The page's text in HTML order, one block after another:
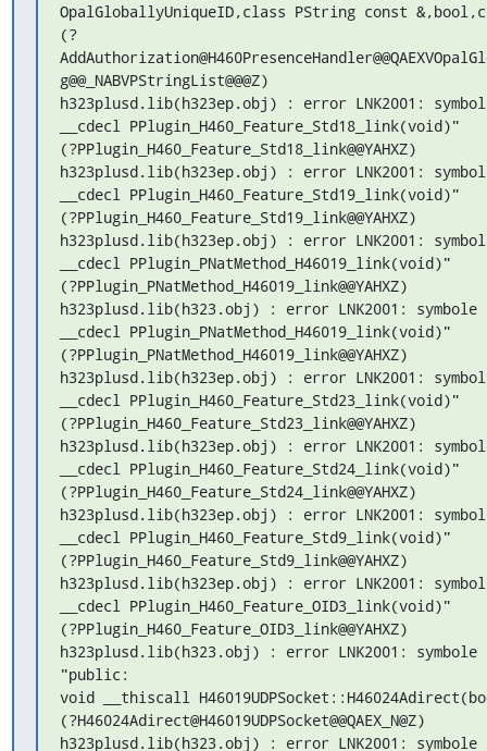
OpalGloballyUniqueID,class PString const
(?
g@@_NABVPStringList@@@Z)
h323plusd.lib(h323ep.obj) : error LNK2001:
__cdecl PPlugin_H460_Feature_Std18_link(void)"
(?PPlugin_H460_Feature_Std18_link@@YAHXZ)
h323plusd.lib(h323ep.obj) : error LNK2001:
__cdecl PPlugin_H460_Feature_Std19_link(void)"
(?PPlugin_H460_Feature_Std19_link@@YAHXZ)
h323plusd.lib(h323ep.obj) : error LNK2001:
__cdecl PPlugin_PNatMethod_H46019_link(void)"
(?PPlugin_PNatMethod_H46019_link@@YAHXZ)
h323plusd.lib(h323.obj) : error LNK2001:
__cdecl PPlugin_PNatMethod_H46019_link(void)"
(?PPlugin_PNatMethod_H46019_link@@YAHXZ)
h323plusd.lib(h323ep.obj) : error LNK2001:
__cdecl PPlugin_H460_Feature_Std23_link(void)"
(?PPlugin_H460_Feature_Std23_link@@YAHXZ)
h323plusd.lib(h323ep.obj) : error LNK2001:
__cdecl PPlugin_H460_Feature_Std24_link(void)"
(?PPlugin_H460_Feature_Std24_link@@YAHXZ)
h323plusd.lib(h323ep.obj) : error LNK2001:
__cdecl PPlugin_H460_Feature_Std9_link(void)"
(?PPlugin_H460_Feature_Std9_link@@YAHXZ)
h323plusd.lib(h323ep.obj) : error LNK2001:
__cdecl PPlugin_H460_Feature_OID3_link(void)"
(?PPlugin_H460_Feature_OID3_link@@YAHXZ)
h323plusd.lib(h323.obj) : error LNK2001: symbole
"public:
void __thiscall
(?H46024Adirect@H46019UDPSocket@@QAEX_N@Z)
h323plusd.lib(h323.obj) : error LNK2001: symbole